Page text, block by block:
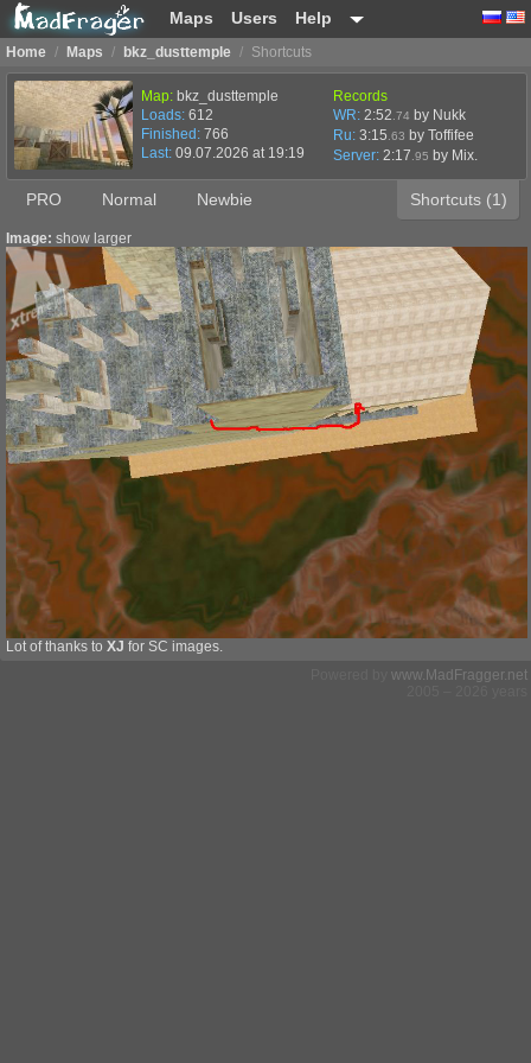
Maps Users Help
Home / Maps / bkz_dusttemple / Shortcuts
Map: bkz_dusttemple
Loads: 612
Finished: 766
Last: 09.07.2026 at 19:19
Records
WR: 2:52 .74 by Nukk
Ru: 3:15 .63 by Toffifee
Server: 2:17 .95 by Mix.
PRO Normal Newbie Shortcuts (1)
Image: show larger
Lot of thanks to XJ for SC images.
www.MadFragger.net